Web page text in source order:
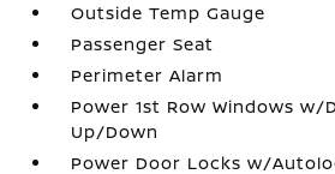
Outside Temp Gauge
Passenger Seat
Perimeter Alarm
Power 1st Row Windows w/
Up/Down
Power Door Locks w/